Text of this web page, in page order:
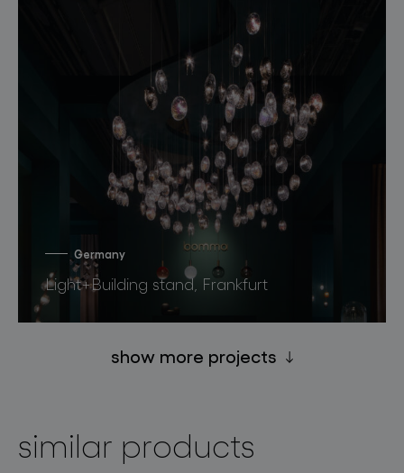
Germany
Light+Building stand, Frankfurt
show more projects
similar products